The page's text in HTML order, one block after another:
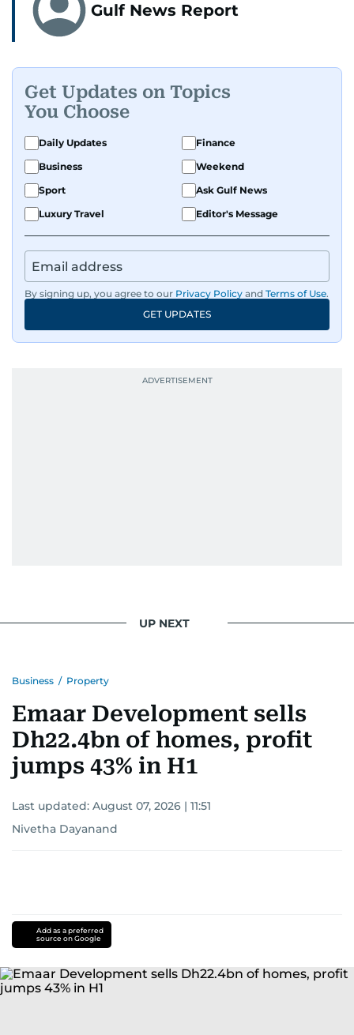
Gulf News Report
Get Updates on Topics
You Choose
Daily Updates
Finance
Business
Weekend
Sport
Ask Gulf News
Luxury Travel
Editor's Message
By signing up, you agree to our Privacy Policy and Terms of Use.
GET UPDATES
UP NEXT
Business / Property
Emaar Development sells
Dh22.4bn of homes, profit
jumps 43% in H1
Last updated: August 07, 2026 | 11:51
Nivetha Dayanand
Add as a preferred
source on Google